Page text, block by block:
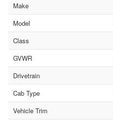
Make
Model
Class
GVWR
Drivetrain
Cab Type
Vehicle Trim